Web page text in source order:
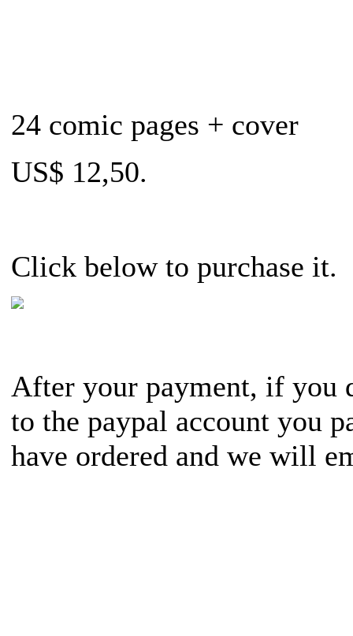
24 comic pages + cover
US$ 12,50.
Click below to purchase it.
After your payment, if you
to the paypal account you
have ordered and we will